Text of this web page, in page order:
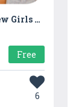
Girls photo editor - new Girls photo frame
Free
6